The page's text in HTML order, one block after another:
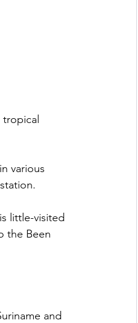
various
little-visited
the Been
and